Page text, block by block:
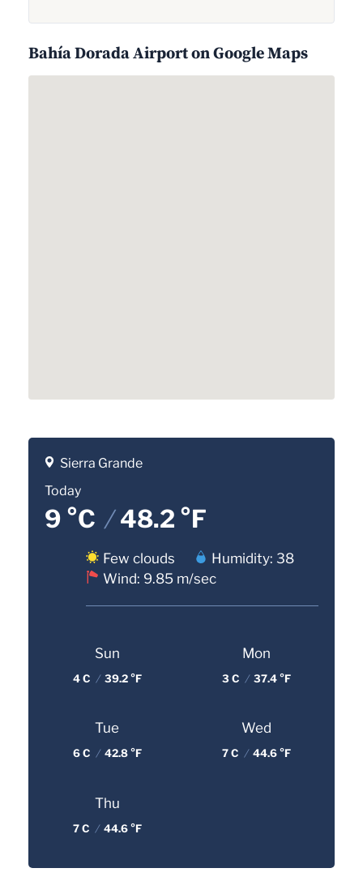
Bahía Dorada Airport on Google Maps
Sierra Grande
Today
9 °C /48.2 °F
Few clouds
Humidity: 38
Wind: 9.85 m/sec
Sun
4 C / 39.2 °F
Mon
3 C / 37.4 °F
Tue
6 C / 42.8 °F
Wed
7 C / 44.6 °F
Thu
7 C / 44.6 °F